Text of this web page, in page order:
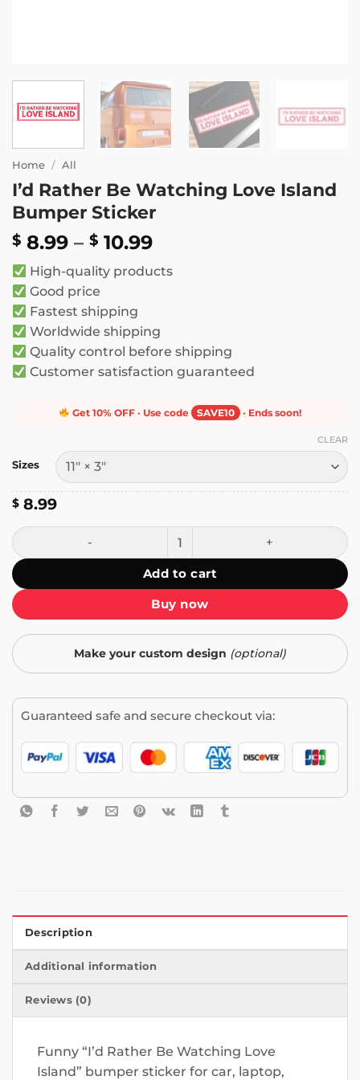
Home / All
I’d Rather Be Watching Love Island
Bumper Sticker
$ 8.99 – $ 10.99Price
$ 8.99
High-quality products
Good price
Fastest shipping
Worldwide shipping
Quality control before shipping
Customer satisfaction guaranteed
Get 10% OFF · Use code SAVE10 · Ends soon!
Sizes
CLEAR
$ 8.99
I'd Rather Be Watching Love Island Bumper Sticker
Add to cart
Buy now
Make your custom design (optional)
Guaranteed safe and secure checkout via:
Description
Additional information
Reviews (0)
Funny “I’d Rather Be Watching Love
Island” bumper sticker for car, laptop,